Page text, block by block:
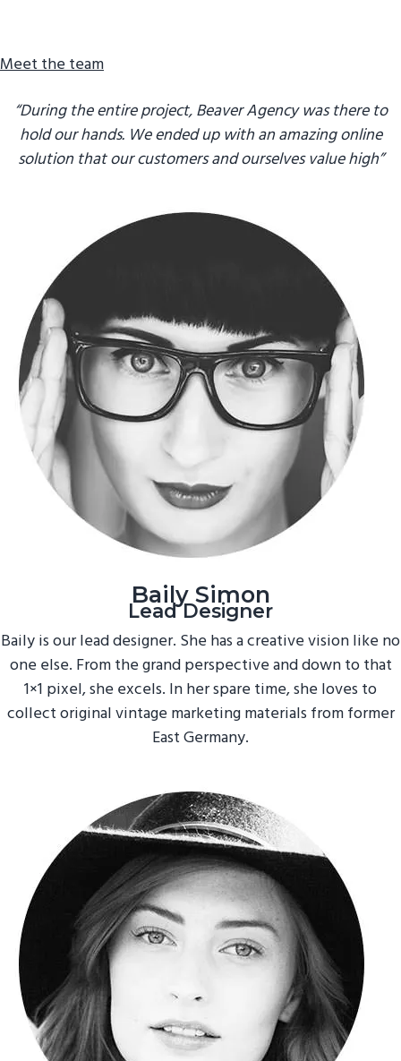
Meet the team
“During the entire project, Beaver Agency was there to
hold our hands. We ended up with an amazing online
solution that our customers and ourselves value high”
Baily Simon
Lead Designer
Baily is our lead designer. She has a creative vision like no
one else. From the grand perspective and down to that
1×1 pixel, she excels. In her spare time, she loves to
collect original vintage marketing materials from former
East Germany.